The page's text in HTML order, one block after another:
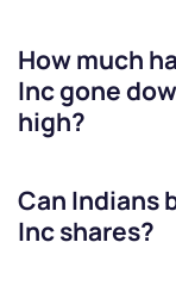
How much
Incgone
high?
Can Indians
Incshares?